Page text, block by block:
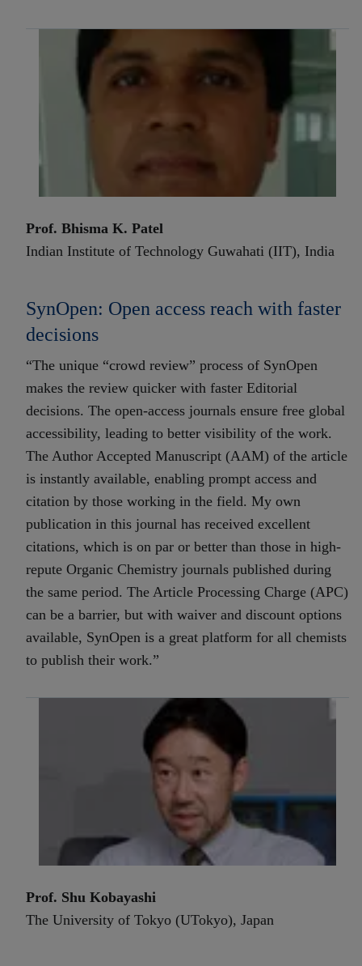
Prof. Bhisma K. Patel
Indian Institute of Technology Guwahati (IIT), India
SynOpen: Open access reach with faster
decisions
“The unique “crowd review” process of SynOpen
makes the review quicker with faster Editorial
decisions. The open-access journals ensure free global
accessibility, leading to better visibility of the work.
The Author Accepted Manuscript (AAM) of the article
is instantly available, enabling prompt access and
citation by those working in the field. My own
publication in this journal has received excellent
citations, which is on par or better than those in high-
repute Organic Chemistry journals published during
the same period. The Article Processing Charge (APC)
can be a barrier, but with waiver and discount options
available, SynOpen is a great platform for all chemists
to publish their work.”
Prof. Shu Kobayashi
The University of Tokyo (UTokyo), Japan